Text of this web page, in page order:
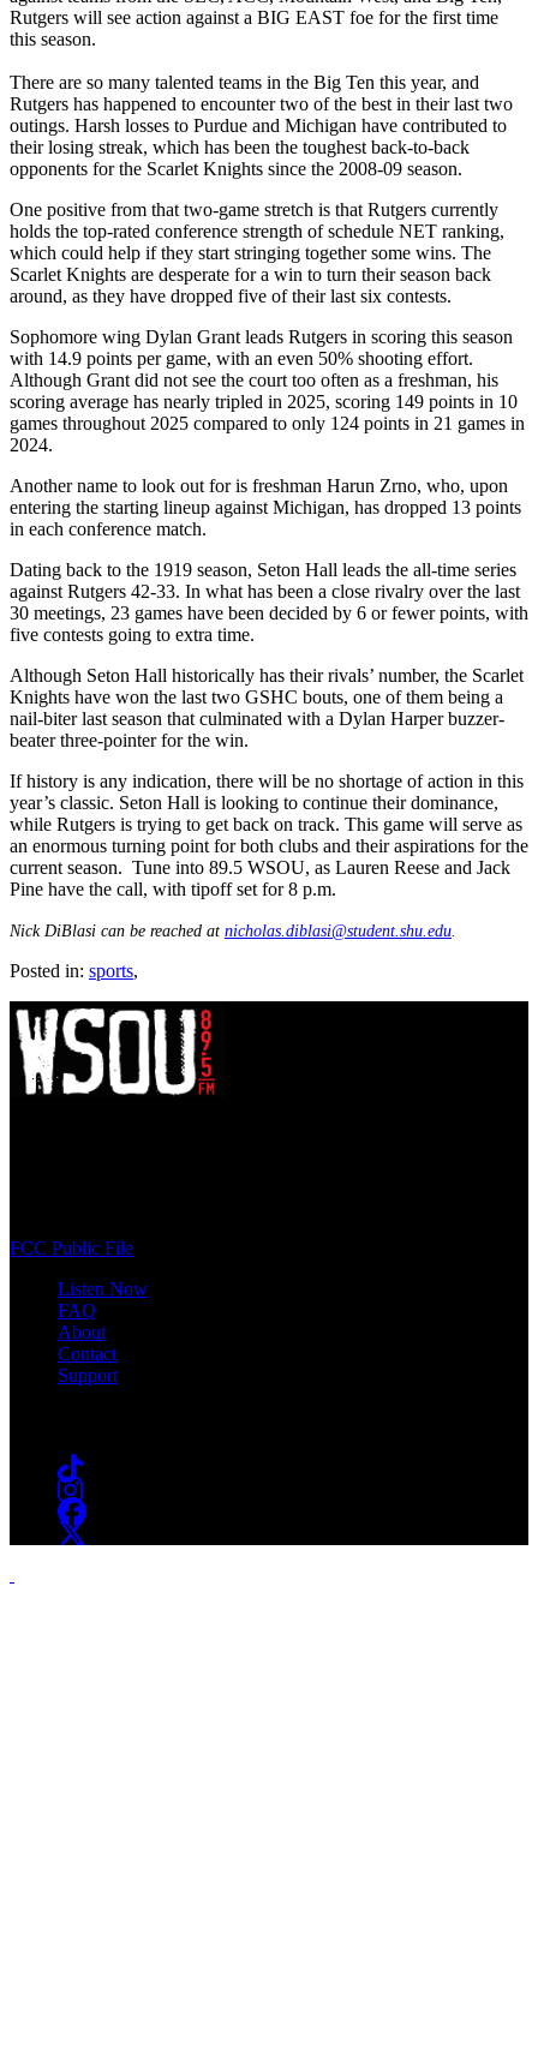
Rutgers will see action against a BIG EAST foe for the first time
this season.
There are so many talented teams in the Big Ten this year, and
Rutgers has happened to encounter two of the best in their last two
outings. Harsh losses to Purdue and Michigan have contributed to
their losing streak, which has been the toughest back-to-back
opponents for the Scarlet Knights since the 2008-09 season.
One positive from that two-game stretch is that Rutgers currently
holds the top-rated conference strength of schedule NET ranking,
which could help if they start stringing together some wins. The
Scarlet Knights are desperate for a win to turn their season back
around, as they have dropped five of their last six contests.
Sophomore wing Dylan Grant leads Rutgers in scoring this season
with 14.9 points per game, with an even 50% shooting effort.
Although Grant did not see the court too often as a freshman, his
scoring average has nearly tripled in 2025, scoring 149 points in 10
games throughout 2025 compared to only 124 points in 21 games in
2024.
Another name to look out for is freshman Harun Zrno, who, upon
entering the starting lineup against Michigan, has dropped 13 points
in each conference match.
Dating back to the 1919 season, Seton Hall leads the all-time series
against Rutgers 42-33. In what has been a close rivalry over the last
30 meetings, 23 games have been decided by 6 or fewer points, with
five contests going to extra time.
Although Seton Hall historically has their rivals’ number, the Scarlet
Knights have won the last two GSHC bouts, one of them being a
nail-biter last season that culminated with a Dylan Harper buzzer-
beater three-pointer for the win.
If history is any indication, there will be no shortage of action in this
year’s classic. Seton Hall is looking to continue their dominance,
while Rutgers is trying to get back on track. This game will serve as
an enormous turning point for both clubs and their aspirations for the
current season. Tune into 89.5 WSOU, as Lauren Reese and Jack
Pine have the call, with tipoff set for 8 p.m.
Nick DiBlasi can be reached at nicholas.diblasi@student.shu.edu
Posted in: sports,
FCC Public File
Listen Now
FAQ
About
Contact
Support